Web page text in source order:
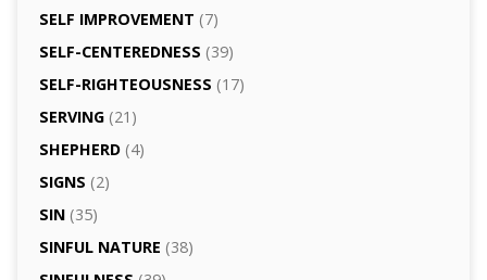
SELF IMPROVEMENT (7)
SELF-CENTEREDNESS (39)
SELF-RIGHTEOUSNESS (17)
SERVING(21)
SHEPHERD(4)
SIGNS (2)
SIN(35)
SINFUL NATURE (38)